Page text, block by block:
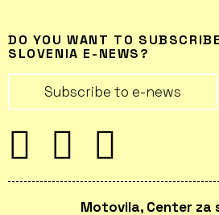
DO YOU WANT TO
SLOVENIA E-NEWS?
Subscribe to e-news
Motovila, Center za